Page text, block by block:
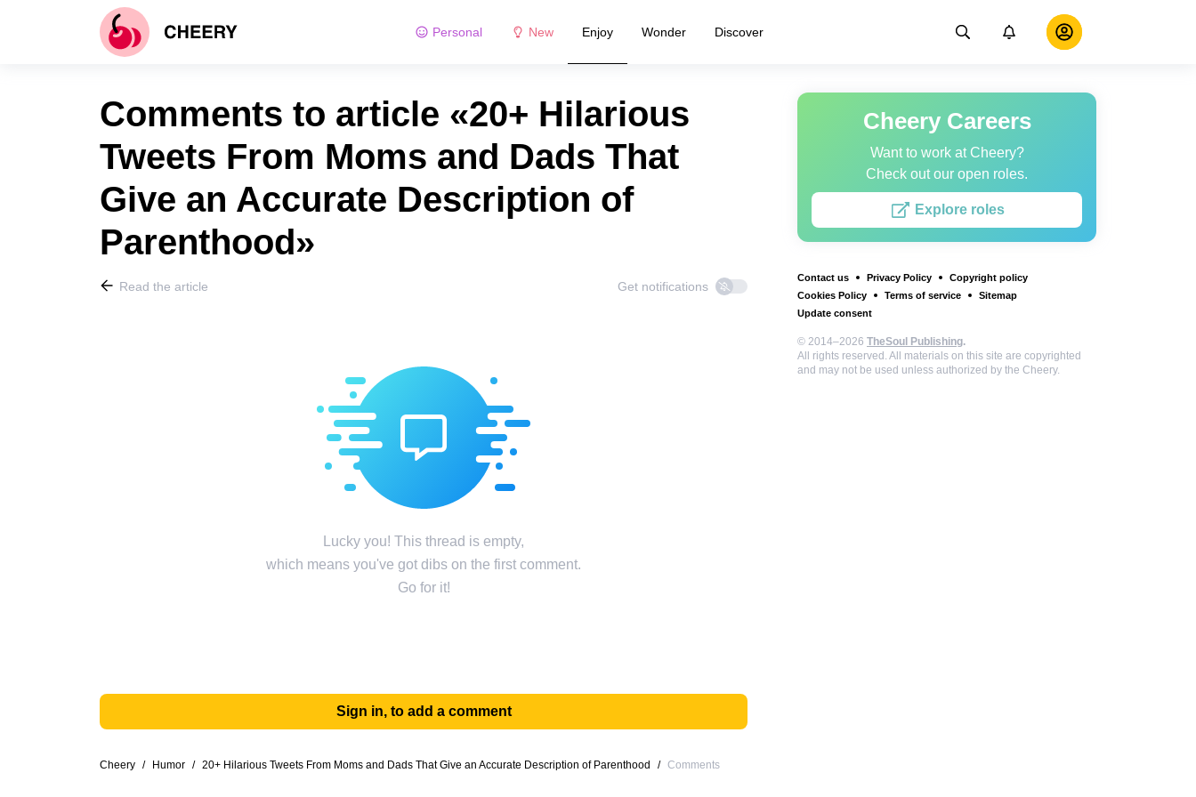
Personal New Enjoy Wonder Discover
Cheery Careers
Want to work at Cheery?
Check out our open roles.
Explore roles
Contact us Privacy Policy
Copyright policy
Cookies Policy
Terms of service
Sitemap
Update consent
© 2014–2026 TheSoul Publishing.
All rights reserved. All materials on this site are copyrighted
and may not be used unless authorized by the Cheery.
Comments to article «20+ Hilarious
Tweets From Moms and Dads That
Give an Accurate Description of
Parenthood»
Read the article Get notifications
Lucky you! This thread is empty,
which means you've got dibs on the first comment.
Go for it!
Sign in, to add a comment
Cheery / Humor / 20+ Hilarious Tweets From Moms and Dads That Give an Accurate Description of Parenthood / Comments